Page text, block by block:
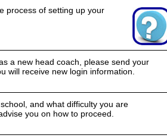
process of setting up your
a new head coach, please send your
will receive new login information.
and what difficulty you are
you on how to proceed.